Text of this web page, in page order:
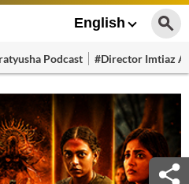
English
Podcast #Director Imtiaz